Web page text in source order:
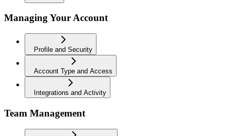
Managing Your Account
Profile and Security
Account Type and Access
Integrations and Activity
Team Management